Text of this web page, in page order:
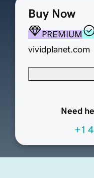
Buy Now
PREMIUM
vividplanet.com
Need
+1